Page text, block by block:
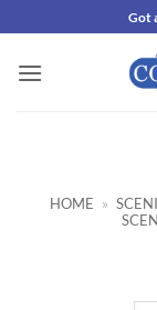
to
content
Got
HOME »